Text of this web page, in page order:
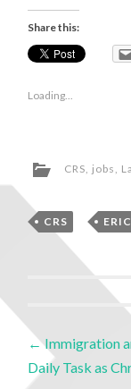
Share this:
Loading...
CRS jobs
CRS ,
←Immigration
Daily Task as